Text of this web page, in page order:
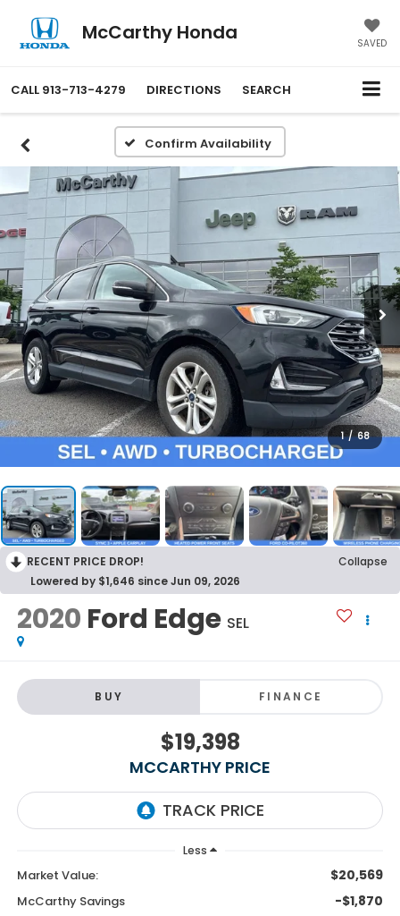
McCarthy Honda SAVED
CALL 913-713-4279 DIRECTIONS SEARCH
Confirm Availability
1 / 68
RECENT PRICE DROP!
Collapse
Lowered by $1,646 since Jun 09, 2026
2020 Ford Edge SEL
BUY FINANCE
$19,398
MCCARTHY PRICE
Less
Market Value: $20,569
McCarthy Savings -$1,870